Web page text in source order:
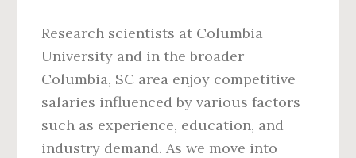
Research scientists at Columbia
University and in the broader
Columbia, SC area enjoy competitive
salaries influenced by various factors
such as experience, education, and
industry demand. As we move into